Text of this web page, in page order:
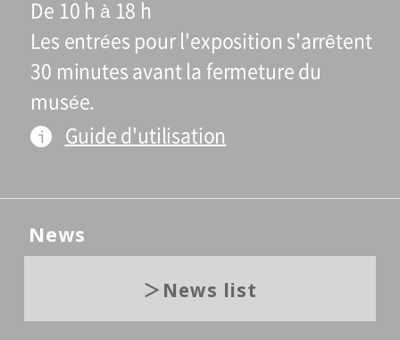
De 10 h à 18 h
Les entrées pour l'exposition s'arrêtent
30 minutes avant la fermeture du
musée.
Guide d'utilisation
News
News list